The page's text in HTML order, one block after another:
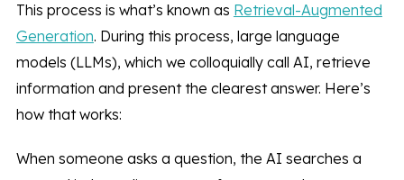
This process is what’s known as Retrieval-Augmented
Generation. During this process, large language
models (LLMs), which we colloquially call AI, retrieve
information and present the clearest answer. Here’s
how that works:
When someone asks a question, the AI searches a